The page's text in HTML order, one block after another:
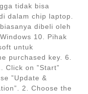
tidak bisa
dalam chip laptop.
dibeli oleh
10. Pihak
untuk
purchased key. 6.
Click on ”Start”
”Update &
2. Choose the